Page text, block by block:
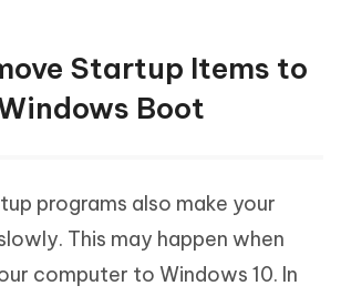
Startup Items to
Boot
programs also make your
This may happen when
computer to Windows 10. In